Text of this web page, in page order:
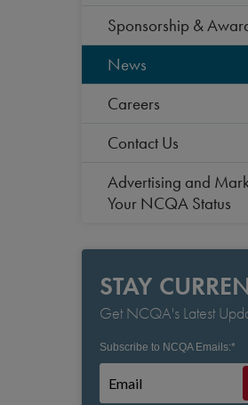
Sponsorship &
News
Careers
Contact Us
Advertising and
Your NCQA Status
STAY
Get NCQA's Latest
Subscribe to NCQA Emails:*